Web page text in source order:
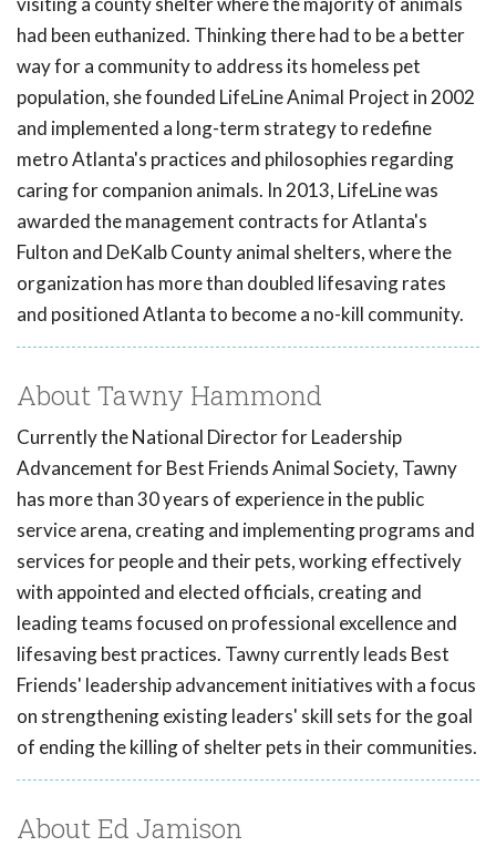
had been euthanized. Thinking there had to be a better
way for a community to address its homeless pet
population, she founded LifeLine Animal Project in 2002
and implemented a long-term strategy to redefine
metro Atlanta's practices and philosophies regarding
caring for companion animals. In 2013, LifeLine was
awarded the management contracts for Atlanta's
Fulton and DeKalb County animal shelters, where the
organization has more than doubled lifesaving rates
and positioned Atlanta to become a no-kill community.
About Tawny Hammond
Currently the National Director for Leadership
Advancement for Best Friends Animal Society, Tawny
has more than 30 years of experience in the public
service arena, creating and implementing programs and
services for people and their pets, working effectively
with appointed and elected officials, creating and
leading teams focused on professional excellence and
lifesaving best practices. Tawny currently leads Best
Friends' leadership advancement initiatives with a focus
on strengthening existing leaders' skill sets for the goal
of ending the killing of shelter pets in their communities.
About Ed Jamison